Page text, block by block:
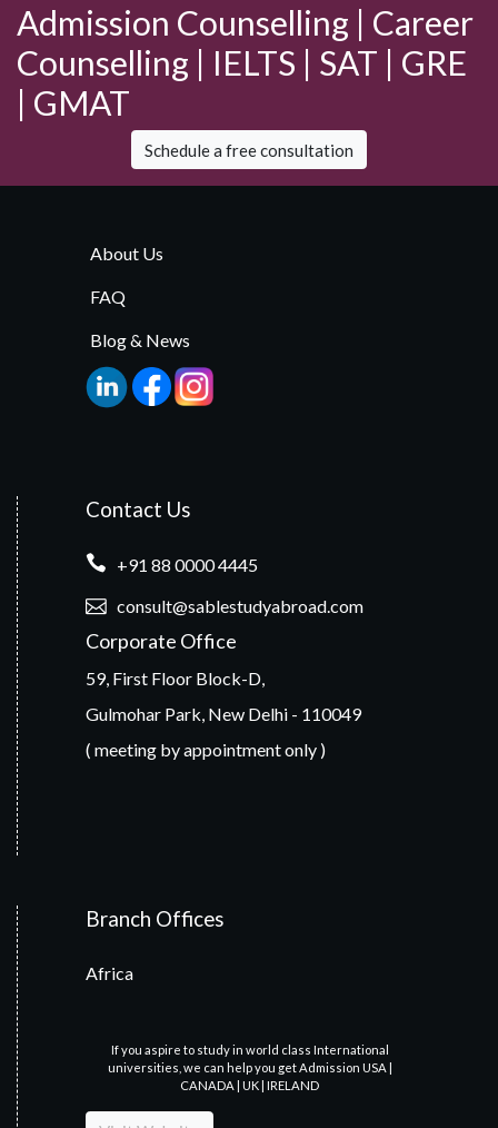
Admission Counselling | Career
Counselling | IELTS | SAT | GRE
| GMAT
Schedule a free consultation
About Us
FAQ
Blog & News
Contact Us
+91 88 0000 4445
consult@sablestudyabroad.com
Corporate Office
59, First Floor Block-D,
Gulmohar Park, New Delhi - 110049
( meeting by appointment only )
Branch Offices
Africa
If you aspire to study in world class International
universities, we can help you get Admission USA |
CANADA | UK | IRELAND